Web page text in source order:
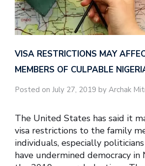
VISA RESTRICTIONS MAY
MEMBERS OF CULPABLE
Posted on July 27, 2019 by Archak
The United States has said it
visa restrictions to the family
individuals, especially
have undermined democracy in